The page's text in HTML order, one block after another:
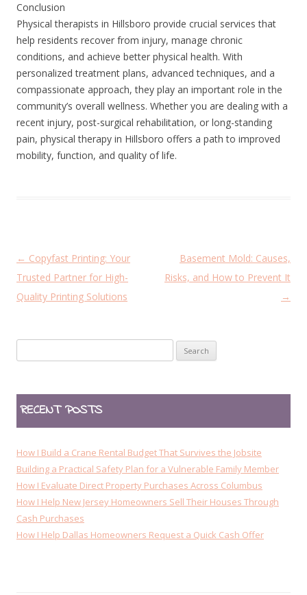
Conclusion
Physical therapists in Hillsboro provide crucial services that
help residents recover from injury, manage chronic
conditions, and achieve better physical health. With
personalized treatment plans, advanced techniques, and a
compassionate approach, they play an important role in the
community’s overall wellness. Whether you are dealing with a
recent injury, post-surgical rehabilitation, or long-standing
pain, physical therapy in Hillsboro offers a path to improved
mobility, function, and quality of life.
P
o
s
i
g
a
t
i
o
n
← Copyfast Printing: Your
Trusted Partner for High-
Quality Printing Solutions
Basement Mold: Causes,
Risks, and How to Prevent It
→
for:
RECENT POSTS
How I Build a Crane Rental Budget That Survives the Jobsite
Building a Practical Safety Plan for a Vulnerable Family Member
How I Evaluate Direct Property Purchases Across Columbus
How I Help New Jersey Homeowners Sell Their Houses Through
Cash Purchases
How I Help Dallas Homeowners Request a Quick Cash Offer